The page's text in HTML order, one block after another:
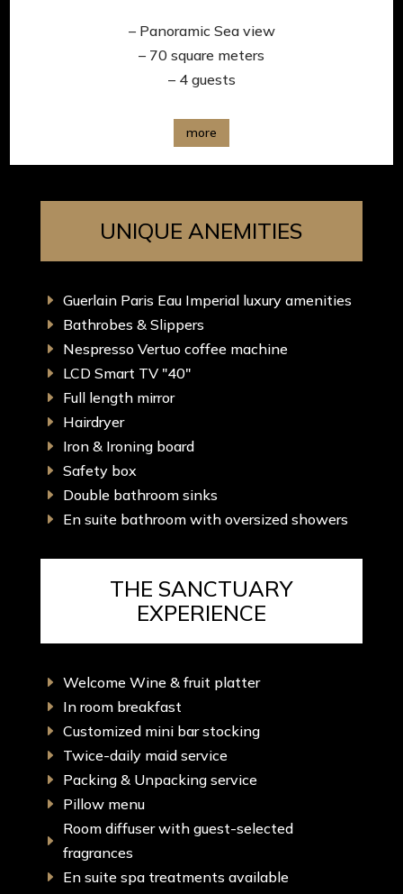
– Panoramic Sea view
– 70 square meters
– 4 guests
more
UNIQUE ANEMITIES
E Guerlain Paris Eau Imperial luxury amenities
E Bathrobes & Slippers
E Nespresso Vertuo coffee machine
E LCD Smart TV "40"
E Full length mirror
E Hairdryer
E Iron & Ironing board
E Safety box
E Double bathroom sinks
E En suite bathroom with oversized showers
THE SANCTUARY
EXPERIENCE
E Welcome Wine & fruit platter
E In room breakfast
E Customized mini bar stocking
E Twice-daily maid service
E Packing & Unpacking service
E Pillow menu
E
Room diffuser with guest-selected
fragrances
E En suite spa treatments available